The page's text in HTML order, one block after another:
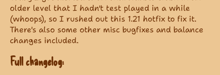
older level that I hadn't test played in a while
(whoops), so I rushed out this 1.21 hotfix to fix it.
There's also some other misc bugfixes and balance
changes included.
Full changelog: